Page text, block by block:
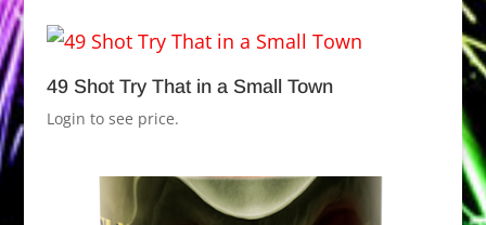
49 Shot Try That in a Small Town
Login to see price.